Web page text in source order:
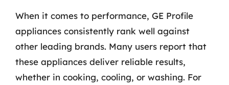
When it comes to performance, GE Profile
appliances consistently rank well against
other leading brands. Many users report that
these appliances deliver reliable results,
whether in cooking, cooling, or washing. For